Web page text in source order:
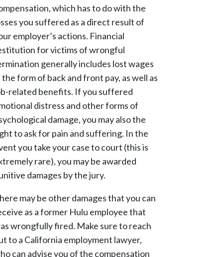
which has to do with the
you suffered as a direct result of
employer’s actions. Financial
for victims of wrongful
generally includes lost wages
the form of back and front pay, as well as
related benefits. If you suffered
distress and other forms of
damage, you may also the
to ask for pain and suffering. In the
you take your case to court (this is
rare), you may be awarded
damages by the jury.
may be other damages that you can
as a former Hulu employee that
wrongfully fired. Make sure to reach
to a California employment lawyer,
can advise you of the compensation